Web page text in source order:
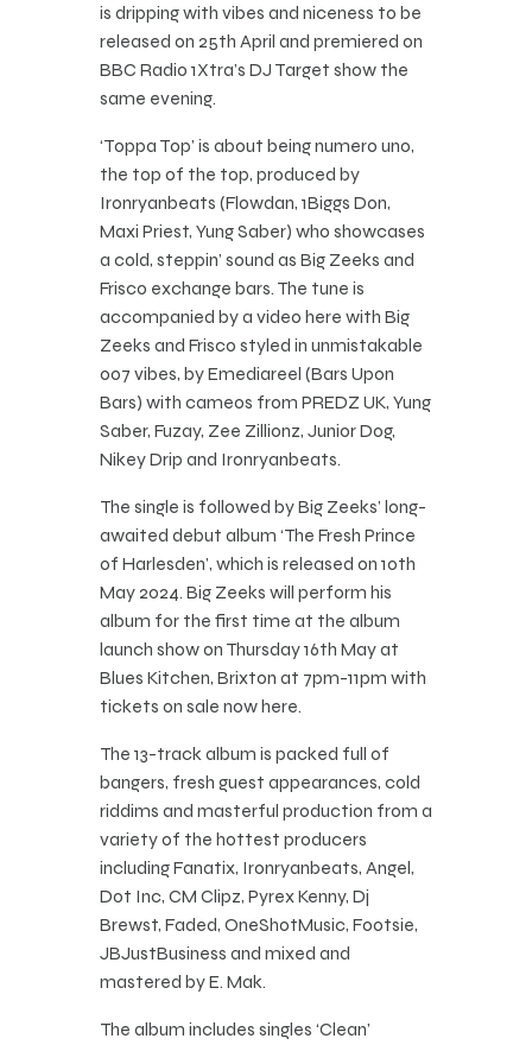
is dripping with vibes and niceness to be
released on 25th April and premiered on
BBC Radio 1Xtra’s DJ Target show the
same evening.
‘Toppa Top’ is about being numero uno,
the top of the top, produced by
Ironryanbeats (Flowdan, 1Biggs Don,
Maxi Priest, Yung Saber) who showcases
a cold, steppin’ sound as Big Zeeks and
Frisco exchange bars. The tune is
accompanied by a video here with Big
Zeeks and Frisco styled in unmistakable
007 vibes, by Emediareel (Bars Upon
Bars) with cameos from PREDZ UK, Yung
Saber, Fuzay, Zee Zillionz, Junior Dog,
Nikey Drip and Ironryanbeats.
The single is followed by Big Zeeks’ long-
awaited debut album ‘The Fresh Prince
of Harlesden’, which is released on 10th
May 2024. Big Zeeks will perform his
album for the first time at the album
launch show on Thursday 16th May at
Blues Kitchen, Brixton at 7pm-11pm with
tickets on sale now here.
The 13-track album is packed full of
bangers, fresh guest appearances, cold
riddims and masterful production from a
variety of the hottest producers
including Fanatix, Ironryanbeats, Angel,
Dot Inc, CM Clipz, Pyrex Kenny, Dj
Brewst, Faded, OneShotMusic, Footsie,
JBJustBusiness and mixed and
mastered by E. Mak.
The album includes singles ‘Clean’